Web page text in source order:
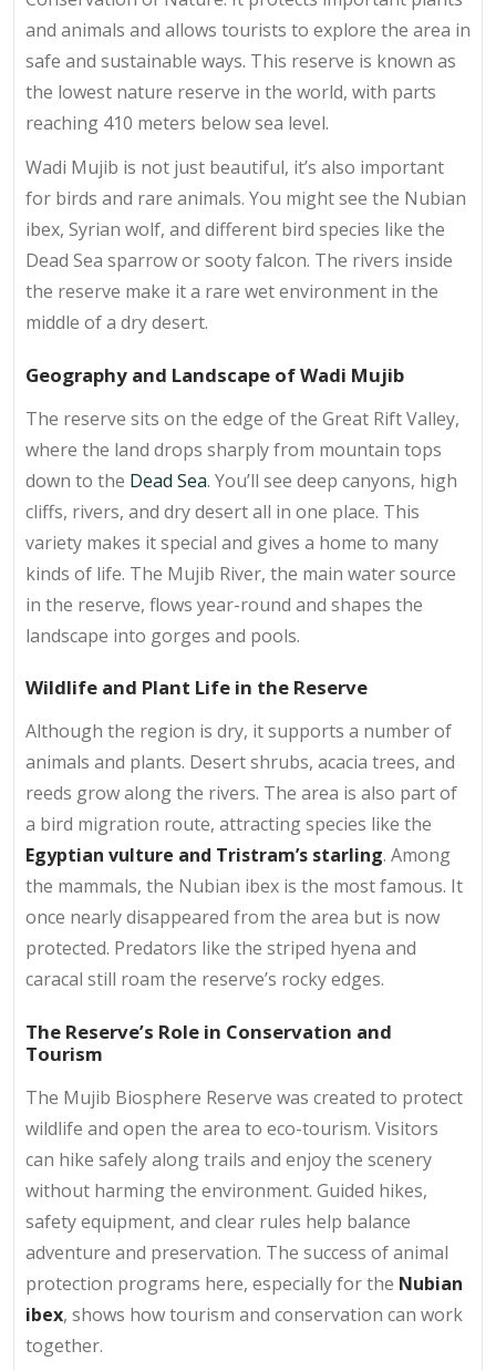
and animals and allows tourists to explore the area in
safe and sustainable ways. This reserve is known as
the lowest nature reserve in the world, with parts
reaching 410 meters below sea level.
Wadi Mujib is not just beautiful, it’s also important
for birds and rare animals. You might see the Nubian
ibex, Syrian wolf, and different bird species like the
Dead Sea sparrow or sooty falcon. The rivers inside
the reserve make it a rare wet environment in the
middle of a dry desert.
Geography and Landscape of Wadi Mujib
The reserve sits on the edge of the Great Rift Valley,
where the land drops sharply from mountain tops
down to the Dead Sea. You’ll see deep canyons, high
cliffs, rivers, and dry desert all in one place. This
variety makes it special and gives a home to many
kinds of life. The Mujib River, the main water source
in the reserve, flows year-round and shapes the
landscape into gorges and pools.
Wildlife and Plant Life in the Reserve
Although the region is dry, it supports a number of
animals and plants. Desert shrubs, acacia trees, and
reeds grow along the rivers. The area is also part of
a bird migration route, attracting species like the
Egyptian vulture and Tristram’s starling. Among
the mammals, the Nubian ibex is the most famous. It
once nearly disappeared from the area but is now
protected. Predators like the striped hyena and
caracal still roam the reserve’s rocky edges.
The Reserve’s Role in Conservation and
Tourism
The Mujib Biosphere Reserve was created to protect
wildlife and open the area to eco-tourism. Visitors
can hike safely along trails and enjoy the scenery
without harming the environment. Guided hikes,
safety equipment, and clear rules help balance
adventure and preservation. The success of animal
protection programs here, especially for the Nubian
ibex, shows how tourism and conservation can work
together.